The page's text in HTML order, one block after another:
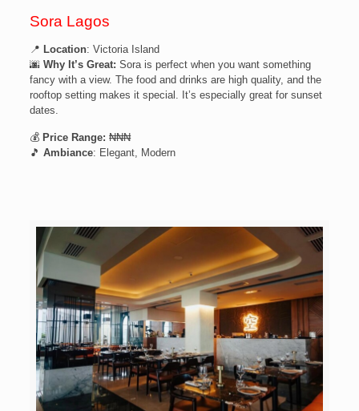
Sora Lagos
📍 Location: Victoria Island
🌆 Why It’s Great: Sora is perfect when you want something
fancy with a view. The food and drinks are high quality, and the
rooftop setting makes it special. It’s especially great for sunset
dates.
💰 Price Range: ₦₦₦
🎵 Ambiance: Elegant, Modern